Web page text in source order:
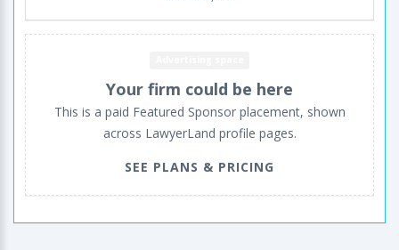
Your firm could be here
This is a paid Featured Sponsor placement, shown
across LawyerLand profile pages.
SEE PLANS & PRICING